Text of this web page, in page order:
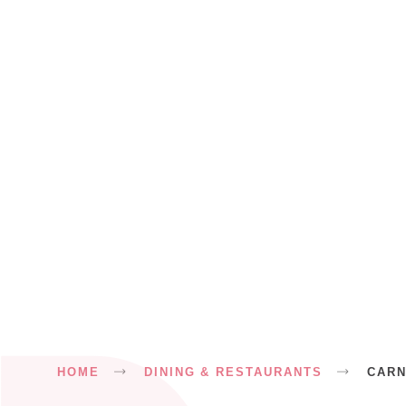
Breadcrumb
HOME DINING & RESTAURANTS